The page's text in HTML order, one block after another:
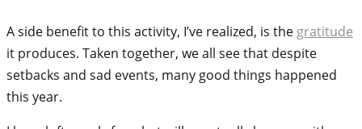
A side benefit to this activity, I’ve realized, is the gratitude
it produces. Taken together, we all see that despite
setbacks and sad events, many good things happened
this year.